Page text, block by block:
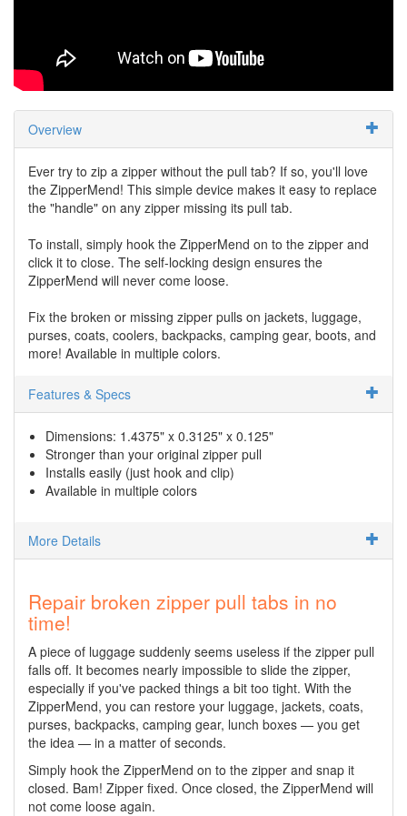
Overview
Ever try to zip a zipper without the pull tab? If so, you'll love
the ZipperMend! This simple device makes it easy to replace
the "handle" on any zipper missing its pull tab.
To install, simply hook the ZipperMend on to the zipper and
click it to close. The self-locking design ensures the
ZipperMend will never come loose.
Fix the broken or missing zipper pulls on jackets, luggage,
purses, coats, coolers, backpacks, camping gear, boots, and
more! Available in multiple colors.
Features & Specs
Dimensions: 1.4375" x 0.3125" x 0.125"
Stronger than your original zipper pull
Installs easily (just hook and clip)
Available in multiple colors
More Details
Repair broken zipper pull tabs in no
time!
A piece of luggage suddenly seems useless if the zipper pull
falls off. It becomes nearly impossible to slide the zipper,
especially if you've packed things a bit too tight. With the
ZipperMend, you can restore your luggage, jackets, coats,
purses, backpacks, camping gear, lunch boxes — you get
the idea — in a matter of seconds.
Simply hook the ZipperMend on to the zipper and snap it
closed. Bam! Zipper fixed. Once closed, the ZipperMend will
not come loose again.